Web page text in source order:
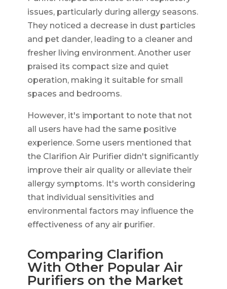
issues, particularly during allergy seasons.
They noticed a decrease in dust particles
and pet dander, leading to a cleaner and
fresher living environment. Another user
praised its compact size and quiet
operation, making it suitable for small
spaces and bedrooms.
However, it's important to note that not
all users have had the same positive
experience. Some users mentioned that
the Clarifion Air Purifier didn't significantly
improve their air quality or alleviate their
allergy symptoms. It's worth considering
that individual sensitivities and
environmental factors may influence the
effectiveness of any air purifier.
Comparing Clarifion
With Other Popular Air
Purifiers on the Market